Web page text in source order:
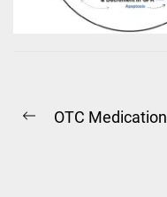
Post
Previous
OTC Medication